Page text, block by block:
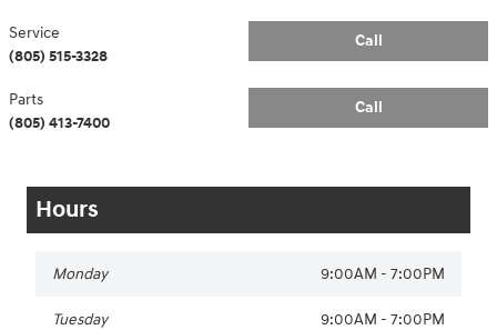
Call
Service
(805) 515-3328
Call
Parts
(805) 413-7400
Hours
Monday 9:00AM - 7:00PM
Tuesday 9:00AM - 7:00PM